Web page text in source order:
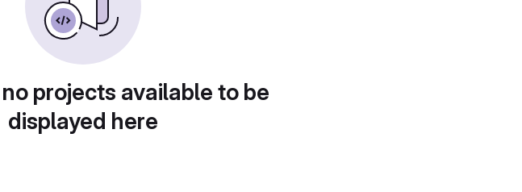
projects available to be
displayed here